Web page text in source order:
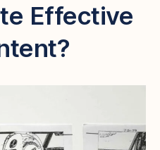
Effective